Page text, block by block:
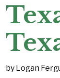
by Logan